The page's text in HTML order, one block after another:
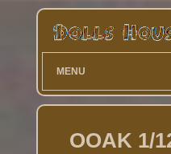
MENU
OOAK 1/